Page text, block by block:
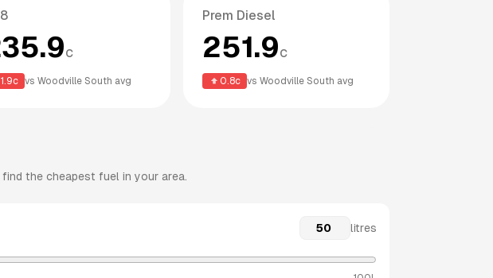
c
1.9c vs Woodville South avg
Prem Diesel
251.9c
0.8c vs Woodville South avg
the cheapest fuel in your area.
litres